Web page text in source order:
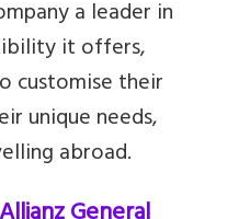
a leader in
it offers,
customise their
unique needs,
abroad.